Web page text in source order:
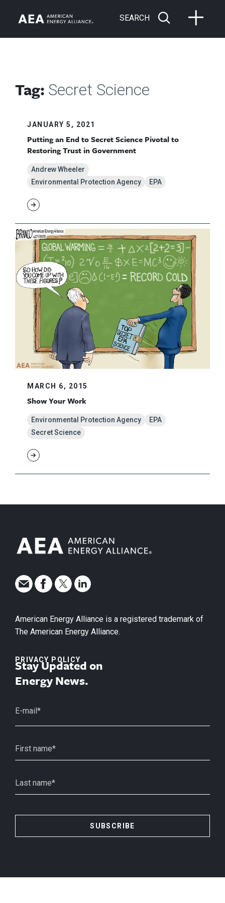
SEARCH
Tag: Secret Science
JANUARY 5, 2021
Putting an End to Secret Science Pivotal to
Restoring Trust in Government
Andrew Wheeler
Environmental Protection Agency
EPA
MARCH 6, 2015
Show Your Work
Environmental Protection Agency
EPA
Secret Science
American Energy Alliance is a registered trademark of
The American Energy Alliance.
PRIVACY POLICY
Stay Updated on
Energy News.